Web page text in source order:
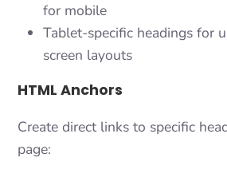
for mobile
Tablet-specific headings for
screen layouts
HTML Anchors
Create direct links to specific
page: